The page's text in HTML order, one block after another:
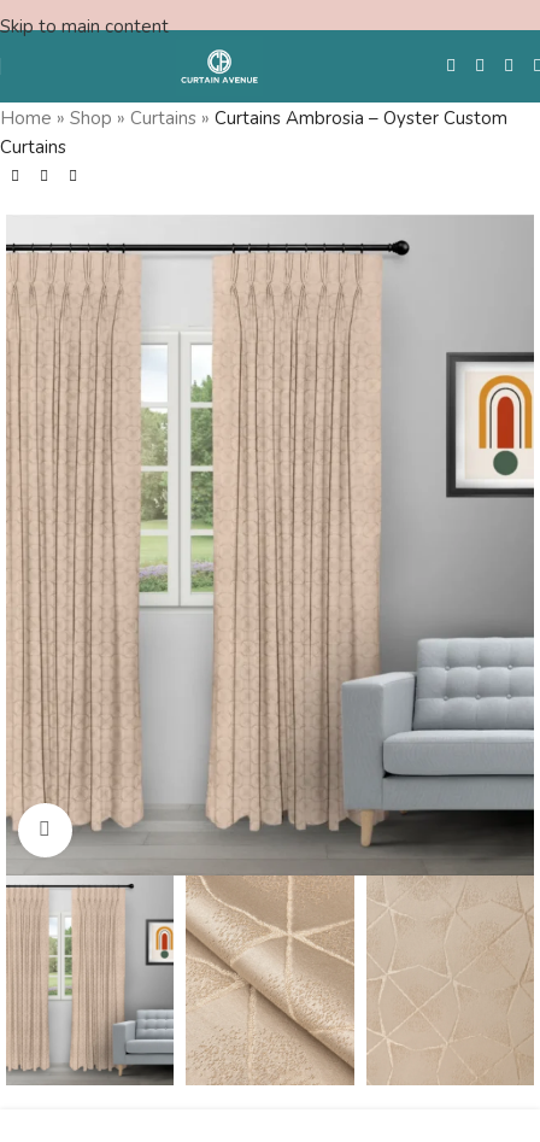
Skip to main content
Free Swatches
Home » Shop » Curtains » Curtains Ambrosia – Oyster Custom
Curtains
Click to enlarge